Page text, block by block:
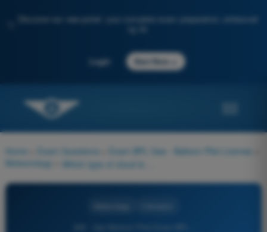
Discover our new portal: your complete exam preparation, enhanced
Login Start Now
Home Exam Questions Exam BPL Gas - Balloon Pilot License
Meteorology